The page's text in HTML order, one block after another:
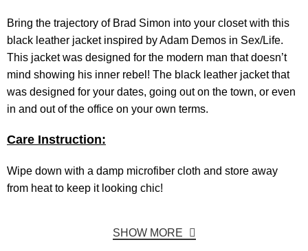
Bring the trajectory of Brad Simon into your closet with this
black leather jacketinspired by Adam Demos in Sex/Life.
This jacket was designed for the modern man that doesn’t
mind showing his inner rebel! The black leather jacket that
was designed for your dates, going out on the town, or even
in and out of the office on your own terms.
Care Instruction:
Wipe down with a damp microfiber cloth and store away
from heat to keep it looking chic!
SHOW MORE